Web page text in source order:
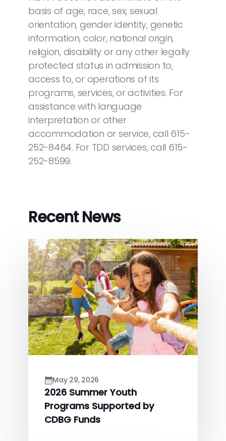
basis of age, race, sex, sexual
orientation, gender identity, genetic
information, color, national origin,
religion, disability or any other legally
protected status in admission to,
access to, or operations of its
programs, services, or activities. For
assistance with language
interpretation or other
accommodation or service, call 615-
252-8464. For TDD services, call 615-
252-8599.
Recent News
May 29, 2026
2026 Summer Youth
Programs Supported by
CDBG Funds